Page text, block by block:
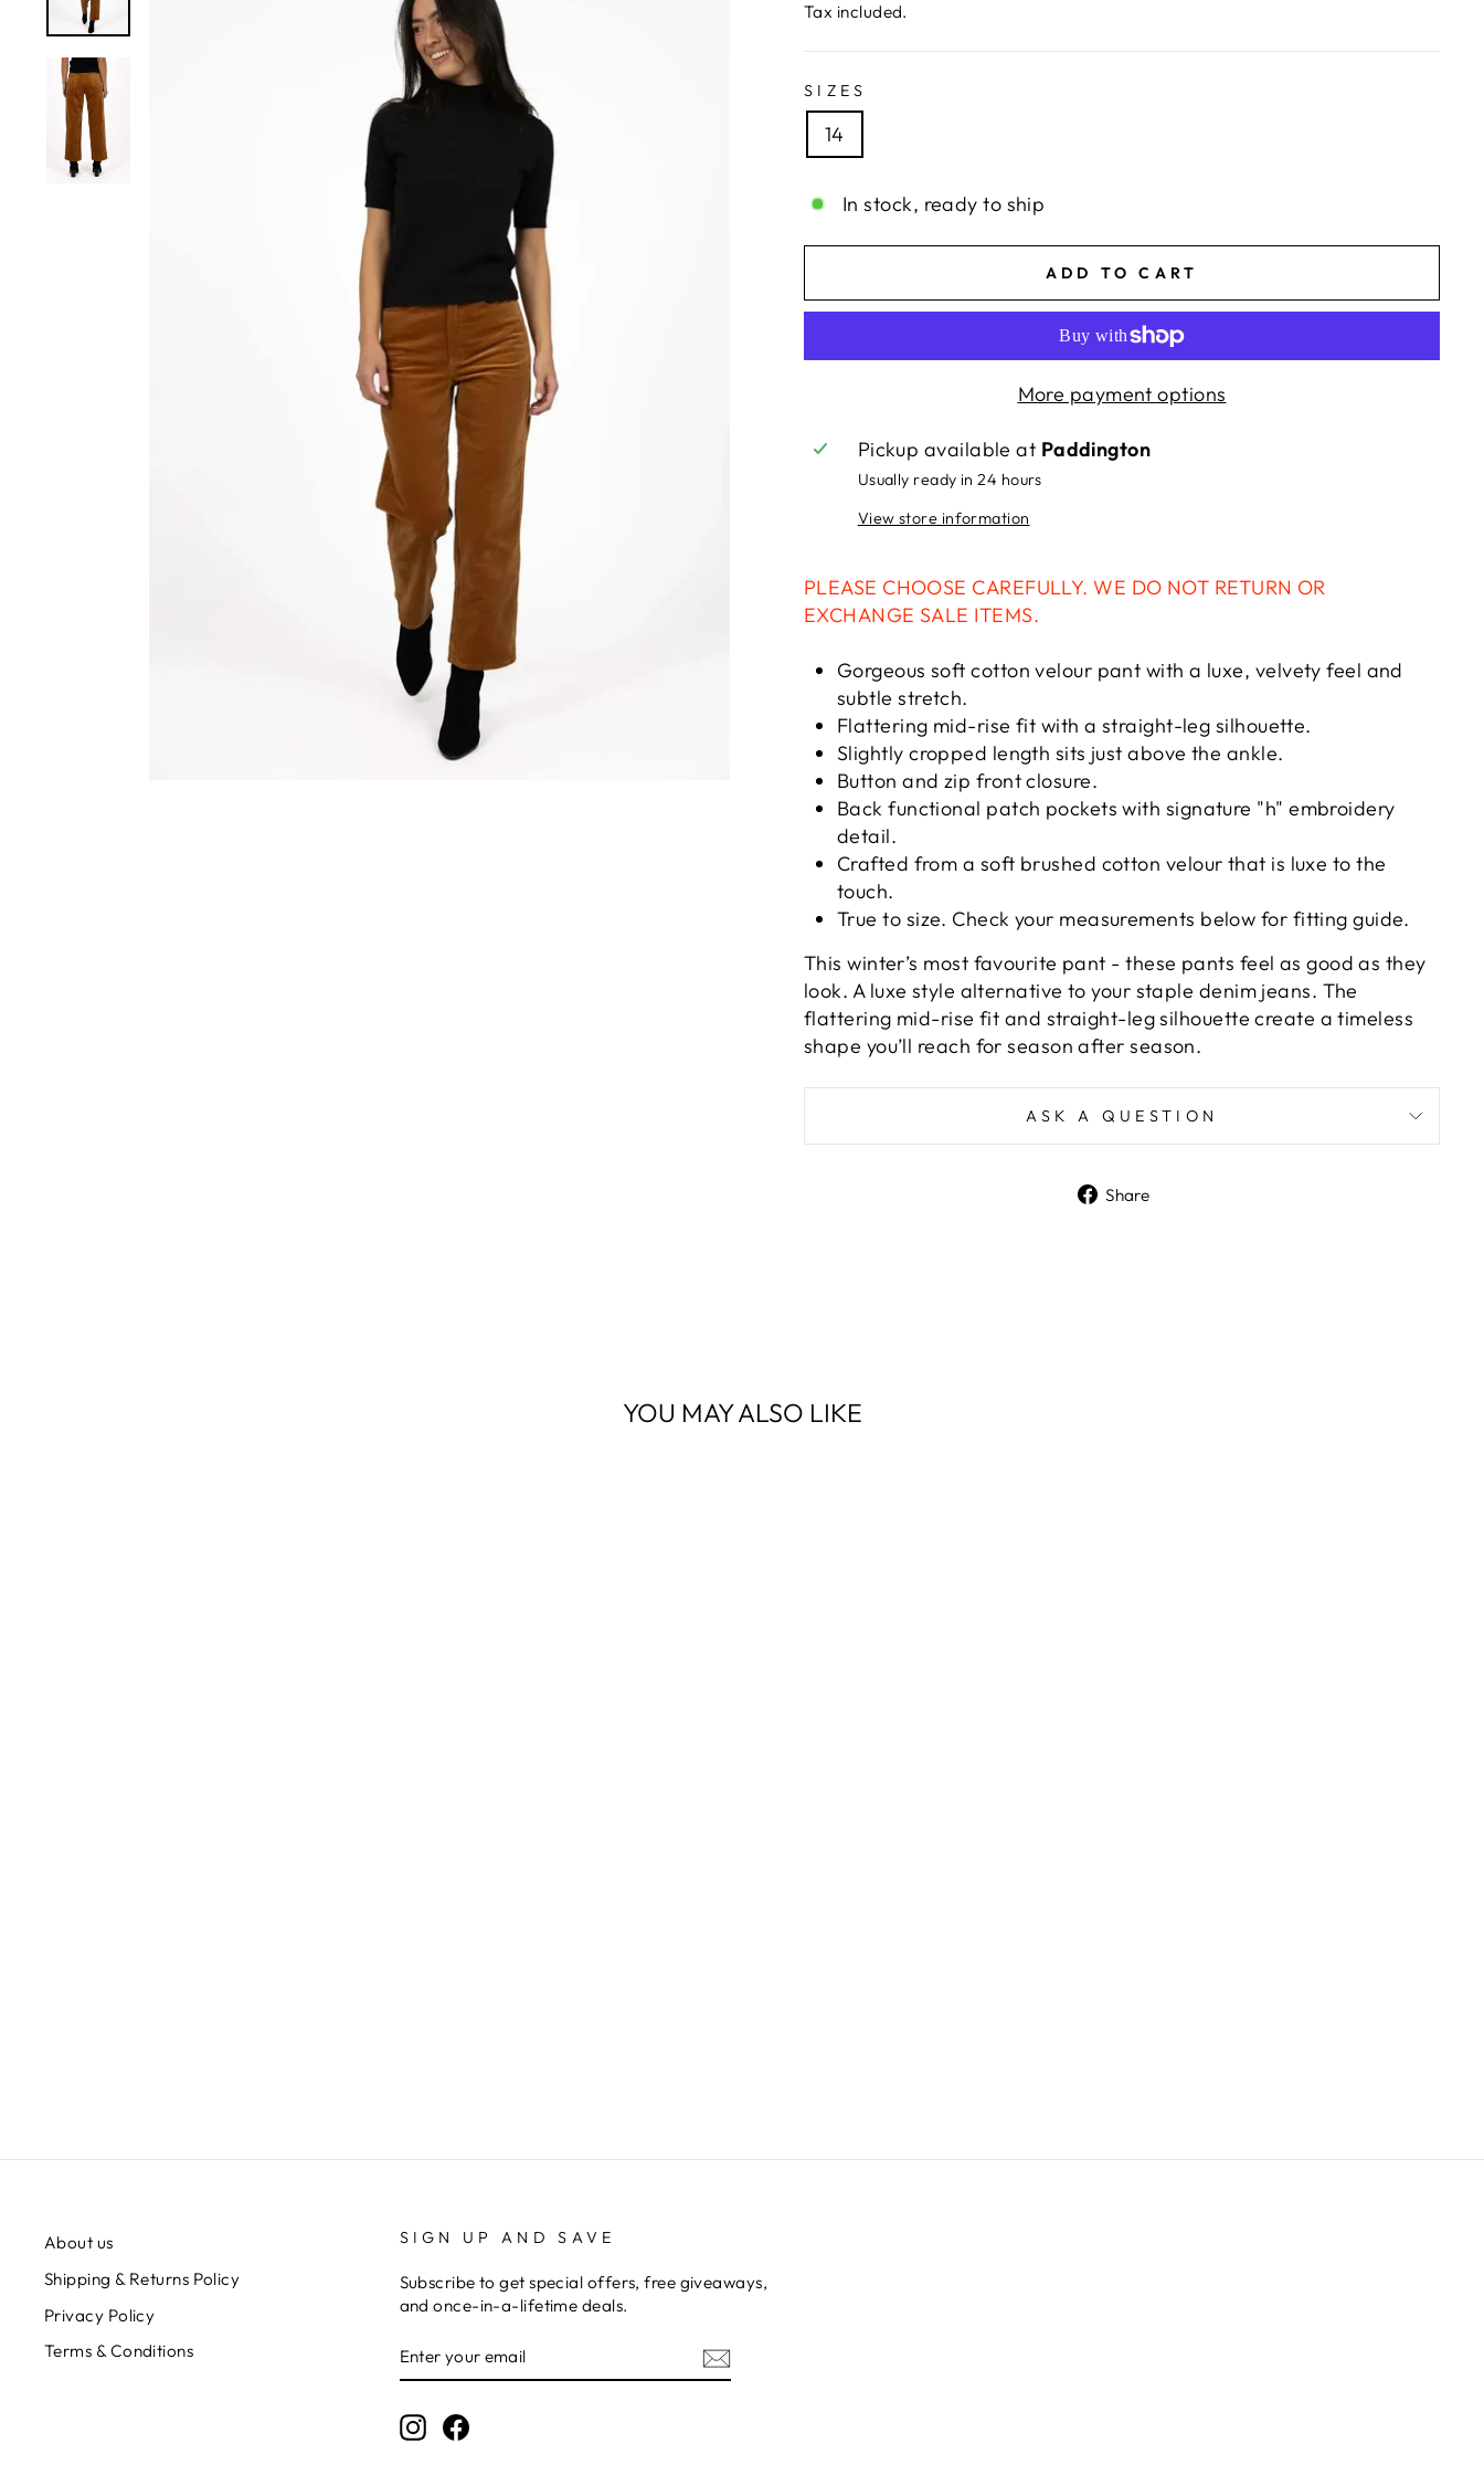
price
price
Tax included.
SIZES
14
In stock, ready to ship
ADD TO CART
More payment options
Pickup available at Paddington
Usually ready in 24 hours
View store information
PLEASE CHOOSE CAREFULLY. WE DO NOT RETURN OR
EXCHANGE SALE ITEMS.
Gorgeous soft cotton velour pant with a luxe, velvety feel and
subtle stretch.
Flattering mid-rise fit with a straight-leg silhouette.
Slightly cropped length sits just above the ankle.
Button and zip front closure.
Back functional patch pockets with signature "h" embroidery
detail.
Crafted from a soft brushed cotton velour that is luxe to the
touch.
True to size. Check your measurements below for fitting guide.
This winter’s most favourite pant - these pants feel as good as they
look. A luxe style alternative to your staple denim jeans. The
flattering mid-rise fit and straight-leg silhouette create a timeless
shape you’ll reach for season after season.
ASK A QUESTION
Share
YOU MAY ALSO LIKE
About us
Shipping & Returns Policy
Privacy Policy
Terms & Conditions
SIGN UP AND SAVE
Subscribe to get special offers, free giveaways,
and once-in-a-lifetime deals.
YOUR
EMAIL
InstagramFacebook